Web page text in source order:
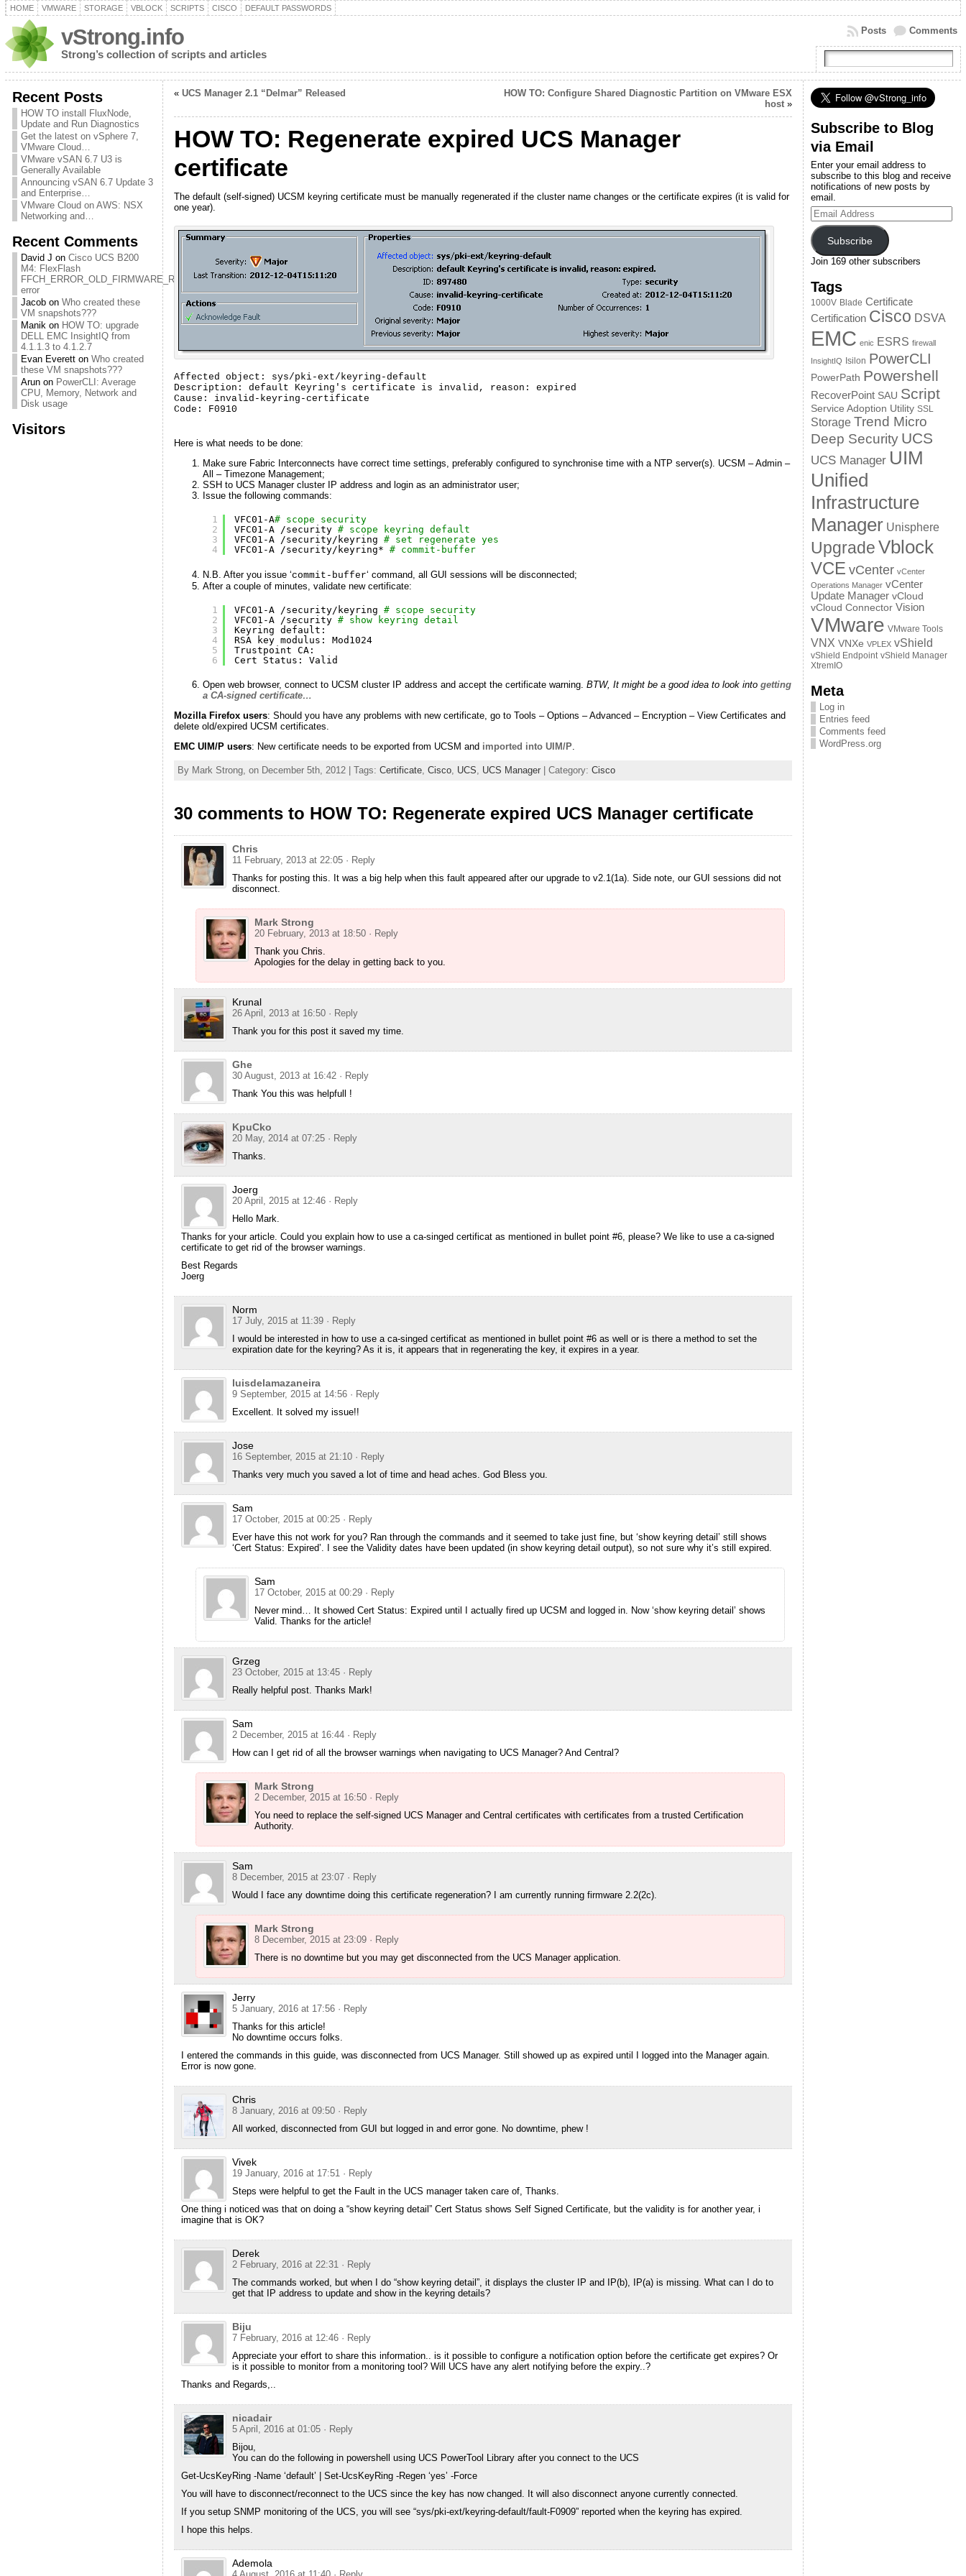
HOME VMWARE STORAGE VBLOCK SCRIPTS CISCO DEFAULT PASSWORDS
vStrong.info
Strong’s collection of scripts and articles
Comments
Posts
Recent Posts
HOW TO install FluxNode,
Update and Run Diagnostics
Get the latest on vSphere 7,
VMware Cloud…
VMware vSAN 6.7 U3 is
Generally Available
Announcing vSAN 6.7 Update 3
and Enterprise…
VMware Cloud on AWS: NSX
Networking and…
Recent Comments
David J on Cisco UCS B200
M4: FlexFlash
FFCH_ERROR_OLD_FIRMWARE_RUNNING
error
Jacobon Who created these
VM snapshots???
Manikon HOW TO: upgrade
DELL EMC InsightIQ from
4.1.1.3 to 4.1.2.7
Evan Everetton Who created
these VM snapshots???
Arunon PowerCLI: Average
CPU, Memory, Network and
Disk usage
Visitors
« UCS Manager 2.1 “Delmar” Released
HOW TO: Configure Shared Diagnostic Partition on VMware ESX
host»
HOW TO: Regenerate expired UCS Manager
certificate
The default (self-signed) UCSM keyring certificate must be manually regenerated if the cluster name changes or the certificate expires (it is valid for
one year).
Affected object: sys/pki-ext/keyring-default
Description: default Keyring's certificate is invalid, reason: expired
Cause: invalid-keyring-certificate
Code: F0910
Here is what needs to be done:
Make sure Fabric Interconnects have correct time settings, preferably configured to synchronise time with a NTP server(s). UCSM – Admin –
All – Timezone Management;
SSH to UCS Manager cluster IP address and login as an administrator user;
Issue the following commands:
1
2
3
4
VFC01-A# scope security
VFC01-A /security # scope keyring default
VFC01-A /security/keyring # set regenerate yes
VFC01-A /security/keyring* # commit-buffer
N.B. After you issue ‘commit-buffer‘ command, all GUI sessions will be disconnected;
After a couple of minutes, validate new certificate:
1
2
3
4
5
6
VFC01-A /security/keyring # scope security
VFC01-A
/security # show keyring detail
Keyring default:
RSA key modulus: Mod1024
Trustpoint CA:
Cert Status: Valid
Open web browser, connect to UCSM cluster IP address and accept the certificate warning. BTW, It might be a good idea to look into getting
a CA-signed certificate…
Mozilla Firefox users: Should you have any problems with new certificate, go to Tools – Options – Advanced – Encryption – View Certificates and
delete old/expired UCSM certificates.
EMC UIM/P users: New certificate needs to be exported from UCSM and imported into UIM/P.
By Mark Strong, on December 5th, 2012 | Tags: Certificate, Cisco, UCS, UCS Manager| Category: Cisco
30 comments to HOW TO: Regenerate expired UCS Manager certificate
Chris
11 February, 2013 at 22:05 · Reply
Thanks for posting this. It was a big help when this fault appeared after our upgrade to v2.1(1a). Side note, our GUI sessions did not
disconnect.
Mark Strong
20 February, 2013 at 18:50 · Reply
Thank you Chris.
Apologies for the delay in getting back to you.
Krunal
26 April, 2013 at 16:50 · Reply
Thank you for this post it saved my time.
Ghe
30 August, 2013 at 16:42 · Reply
Thank You this was helpfull !
KpuCko
20 May, 2014 at 07:25 · Reply
Thanks.
Joerg
20 April, 2015 at 12:46 · Reply
Hello Mark.
Thanks for your article. Could you explain how to use a ca-singed certificat as mentioned in bullet point #6, please? We like to use a ca-signed
certificate to get rid of the browser warnings.
Best Regards
Joerg
Norm
17 July, 2015 at 11:39 · Reply
I would be interested in how to use a ca-singed certificat as mentioned in bullet point #6 as well or is there a method to set the
expiration date for the keyring? As it is, it appears that in regenerating the key, it expires in a year.
luisdelamazaneira
9 September, 2015 at 14:56 · Reply
Excellent. It solved my issue!!
Jose
16 September, 2015 at 21:10 · Reply
Thanks very much you saved a lot of time and head aches. God Bless you.
Sam
17 October, 2015 at 00:25 · Reply
Ever have this not work for you? Ran through the commands and it seemed to take just fine, but ‘show keyring detail’ still shows
‘Cert Status: Expired’. I see the Validity dates have been updated (in show keyring detail output), so not sure why it’s still expired.
Sam
17 October, 2015 at 00:29 · Reply
Never mind… It showed Cert Status: Expired until I actually fired up UCSM and logged in. Now ‘show keyring detail’ shows
Valid. Thanks for the article!
Grzeg
23 October, 2015 at 13:45 · Reply
Really helpful post. Thanks Mark!
Sam
2 December, 2015 at 16:44 · Reply
How can I get rid of all the browser warnings when navigating to UCS Manager? And Central?
Mark Strong
2 December, 2015 at 16:50 · Reply
You need to replace the self-signed UCS Manager and Central certificates with certificates from a trusted Certification
Authority.
Sam
8 December, 2015 at 23:07 · Reply
Would I face any downtime doing this certificate regeneration? I am currently running firmware 2.2(2c).
Mark Strong
8 December, 2015 at 23:09 · Reply
There is no downtime but you may get disconnected from the UCS Manager application.
Jerry
5 January, 2016 at 17:56 · Reply
Thanks for this article!
No downtime occurs folks.
I entered the commands in this guide, was disconnected from UCS Manager. Still showed up as expired until I logged into the Manager again.
Error is now gone.
Chris
8 January, 2016 at 09:50 · Reply
All worked, disconnected from GUI but logged in and error gone. No downtime, phew !
Vivek
19 January, 2016 at 17:51 · Reply
Steps were helpful to get the Fault in the UCS manager taken care of, Thanks.
One thing i noticed was that on doing a “show keyring detail” Cert Status shows Self Signed Certificate, but the validity is for another year, i
imagine that is OK?
Derek
2 February, 2016 at 22:31 · Reply
The commands worked, but when I do “show keyring detail”, it displays the cluster IP and IP(b), IP(a) is missing. What can I do to
get that IP address to update and show in the keyring details?
Biju
7 February, 2016 at 12:46 · Reply
Appreciate your effort to share this information.. is it possible to configure a notification option before the certificate get expires? Or
is it possible to monitor from a monitoring tool? Will UCS have any alert notifying before the expiry..?
Thanks and Regards,..
nicadair
5 April, 2016 at 01:05 · Reply
Bijou,
You can do the following in powershell using UCS PowerTool Library after you connect to the UCS
Get-UcsKeyRing -Name ‘default’ | Set-UcsKeyRing -Regen ‘yes’ -Force
You will have to disconnect/reconnect to the UCS since the key has now changed. It will also disconnect anyone currently connected.
If you setup SNMP monitoring of the UCS, you will see “sys/pki-ext/keyring-default/fault-F0909” reported when the keyring has expired.
I hope this helps.
Ademola
Subscribe to Blog
via Email
Enter your email address to
subscribe to this blog and receive
notifications of new posts by
email.
Email
Address
Subscribe
Join 169 other subscribers
Tags
1000V Blade Certificate
Certification Cisco DSVA
EMC enic ESRS firewall
InsightIQ Isilon PowerCLI
PowerPath Powershell
RecoverPoint SAU Script
Service Adoption Utility SSL
Storage Trend Micro
Deep Security UCS
UCS Manager UIM
Unified
Infrastructure
Manager Unisphere
UpgradeVblock
VCE vCenter vCenter
Operations Manager vCenter
Update Manager vCloud
vCloud Connector Vision
VMware VMware Tools
VNX VNXe VPLEX vShield
vShield Endpoint vShield Manager
XtremIO
Meta
Log in
Entries feed
Comments feed
WordPress.org